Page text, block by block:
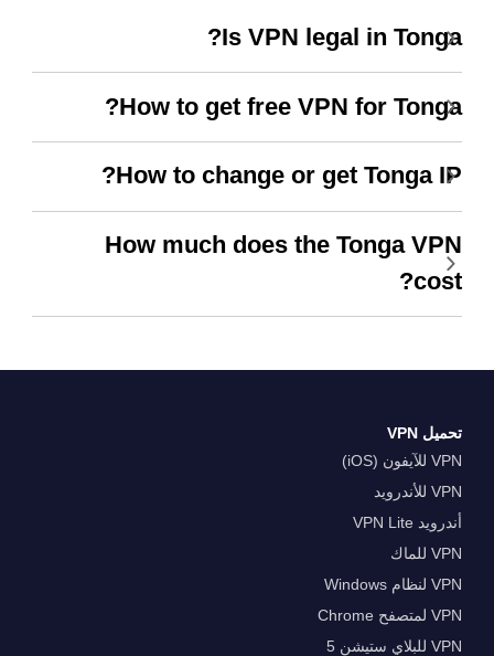
Is VPN legal in Tonga?
How to get free VPN for Tonga?
How to change or get Tonga IP?
How much does the Tonga VPN
cost?
تحميل VPN
VPN للآيفون (iOS)
VPN للأندرويد
أندرويد VPN Lite
VPN للماك
VPN لنظام Windows
VPN لمتصفح Chrome
VPN للبلاي ستيشن 5